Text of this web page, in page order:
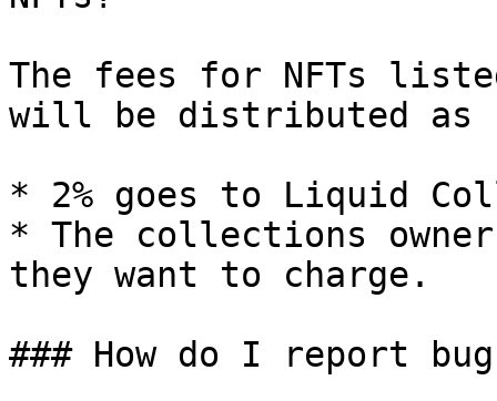
The fees for NFTs
will be distributed as
* 2% goes to Liquid
* The collections
they want to charge.
### How do I report